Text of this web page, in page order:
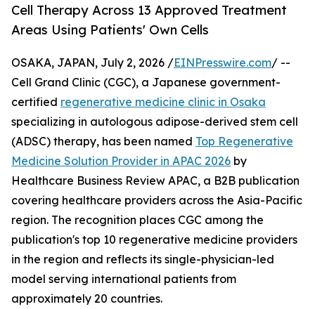
Cell Therapy Across 13 Approved Treatment
Areas Using Patients' Own Cells
OSAKA, JAPAN, July 2, 2026 /EINPresswire.com/ --
Cell Grand Clinic (CGC), a Japanese government-
certified regenerative medicine clinic in Osaka
specializing in autologous adipose-derived stem cell
(ADSC) therapy, has been named Top Regenerative
Medicine Solution Provider in APAC 2026 by
Healthcare Business Review APAC, a B2B publication
covering healthcare providers across the Asia-Pacific
region. The recognition places CGC among the
publication's top 10 regenerative medicine providers
in the region and reflects its single-physician-led
model serving international patients from
approximately 20 countries.